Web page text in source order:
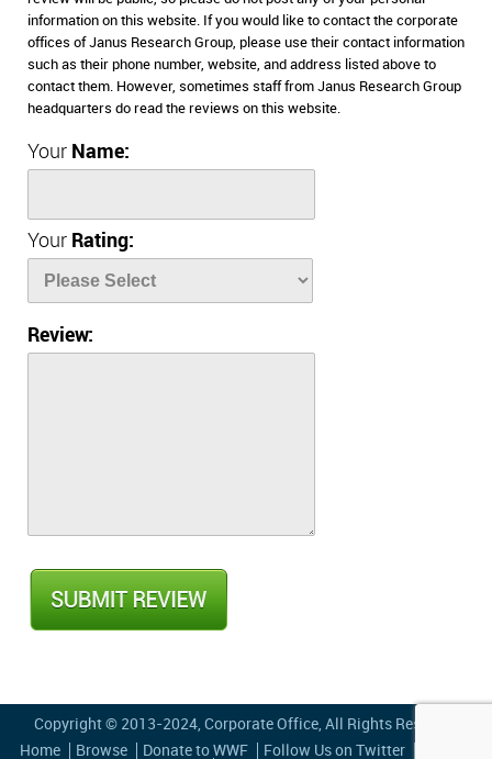
information on this website. If you would like to contact the corporate
offices of Janus Research Group, please use their contact information
such as their phone number, website, and address listed above to
contact them. However, sometimes staff from Janus Research Group
headquarters do read the reviews on this website.
Your Name:
Your Rating:
Review:
Copyright © 2013-2024, Corporate Office , All Rights Reserved
Home
Browse Donate to WWF Follow Us on Twitter